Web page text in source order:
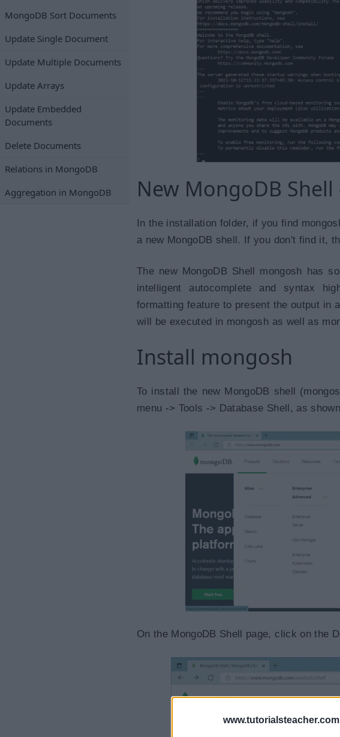
MongoDB Sort Documents
Update Single Document
Update Multiple Documents
Update Arrays
Update Embedded
Documents
Delete Documents
Relations in MongoDB
Aggregation in MongoDB
New MongoDB
In the installation folder, if you find
a new MongoDB shell. If you don't find it,
The new MongoDB Shell mongosh has
intelligent autocomplete and syntax
formatting feature to present the output in
will be executed in mongosh as well as
Install mongosh
To install the new MongoDB shell
menu -> Tools -> Database Shell, as
On the MongoDB Shell page, click on the